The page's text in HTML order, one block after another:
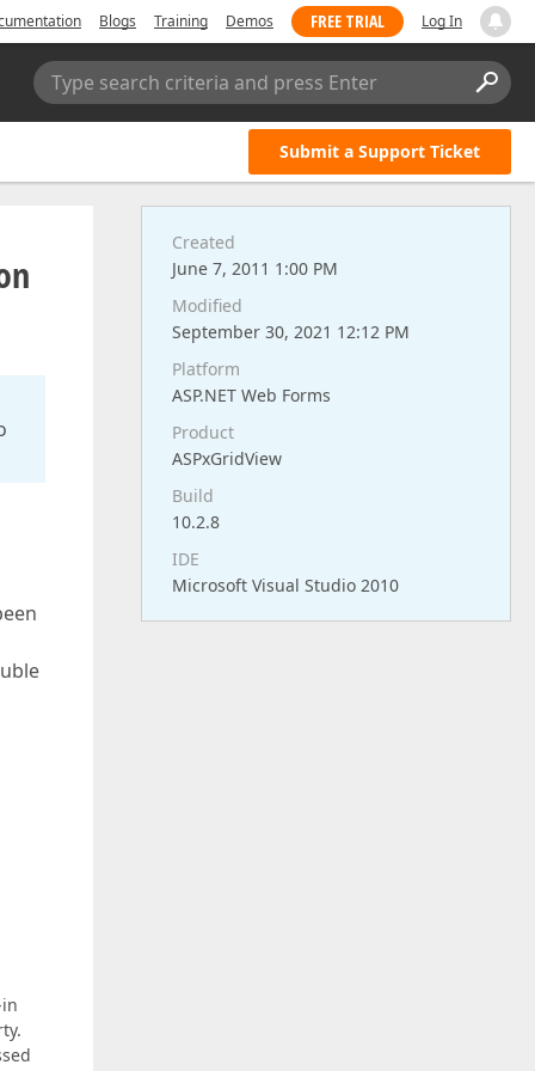
Blogs Training Demos FREE TRIAL Log In
Type search criteria and press Enter
Submit a Support Ticket
Created
June 7, 2011 1:00 PM
Modified
September 30, 2021 12:12 PM
Platform
ASP.NET Web Forms
Product
ASPxGridView
Build
10.2.8
IDE
Microsoft Visual Studio 2010